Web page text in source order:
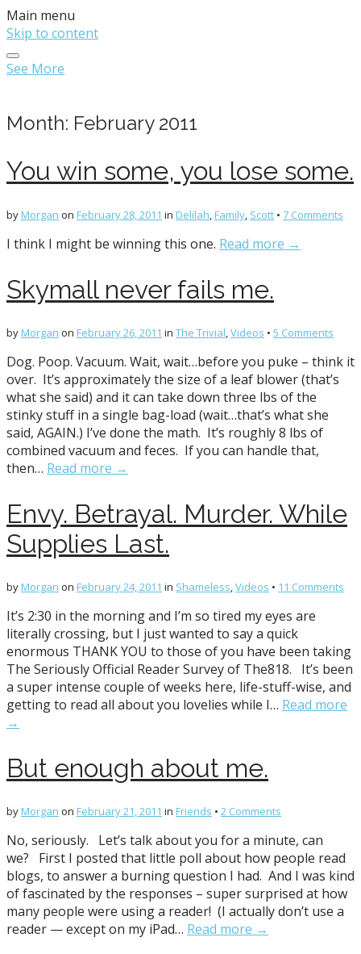
Main menu
Skip to content
See More
Month: February 2011
You win some, you lose some.
by Morgan on February 28, 2011 in Delilah, Family, Scott • 7 Comments
I think I might be winning this one. Read more →
Skymall never fails me.
by Morgan on February 26, 2011 in The Trivial,Videos • 5 Comments
Dog. Poop. Vacuum. Wait, wait…before you puke – think it
over. It’s approximately the size of a leaf blower (that’s
what she said) and it can take down three lbs of the
stinky stuff in a single bag-load (wait…that’s what she
said, AGAIN.) I’ve done the math. It’s roughly 8 lbs of
combined vacuum and feces. If you can handle that,
then… Read more →
Envy. Betrayal. Murder. While
Supplies Last.
by Morgan on February 24, 2011 in Shameless,Videos • 11 Comments
It’s 2:30 in the morning and I’m so tired my eyes are
literally crossing, but I just wanted to say a quick
enormous THANK YOU to those of you have been taking
The Seriously Official Reader Survey of The818. It’s been
a super intense couple of weeks here, life-stuff-wise, and
getting to read all about you lovelies while I… Read more
→
But enough about me.
by Morgan on February 21, 2011 in Friends • 2 Comments
No, seriously. Let’s talk about you for a minute, can
we? First I posted that little poll about how people read
blogs, to answer a burning question I had. And I was kind
of fascinated by the responses – super surprised at how
many people were using a reader! (I actually don’t use a
reader — except on my iPad… Read more →